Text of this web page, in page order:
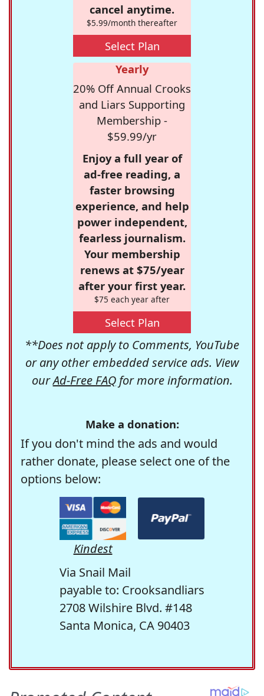
cancel anytime.
$5.99/month thereafter
Select Plan
Yearly
20% Off Annual Crooks
and Liars Supporting
Membership -
$59.99/yr
Enjoy a full year of
ad-free reading, a
faster browsing
experience, and help
power independent,
fearless journalism.
Your membership
renews at $75/year
after your first year.
$75 each year after
Select Plan
**Does not apply to Comments, YouTube
or any other embedded service ads. View
ourAd-Free FAQfor more information.
Make a donation:
If you don't mind the ads and would
rather donate, please select one of the
options below:
Kindest
Via Snail Mail
payable to: Crooksandliars
2708 Wilshire Blvd. #148
Santa Monica, CA 90403